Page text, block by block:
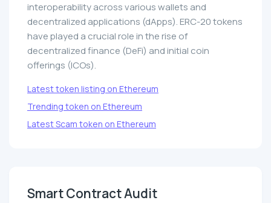
interoperability across various wallets and
decentralized applications (dApps). ERC-20 tokens
have played a crucial role in the rise of
decentralized finance (DeFi) and initial coin
offerings (ICOs).
Latest token listing on Ethereum
Trending token on Ethereum
Latest Scam token on Ethereum
Smart Contract Audit